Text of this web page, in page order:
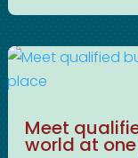
Meet
world at